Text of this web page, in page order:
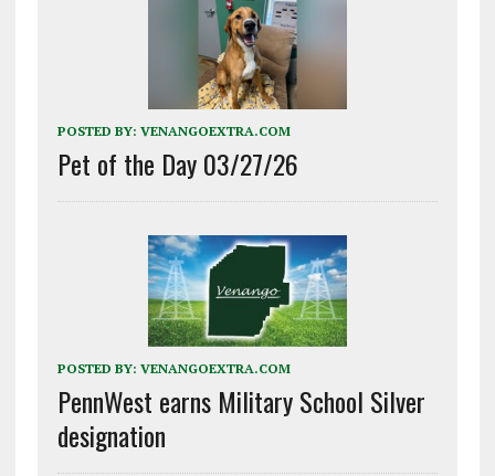
POSTED BY: VENANGOEXTRA.COM
Pet of the Day 03/27/26
POSTED BY: VENANGOEXTRA.COM
PennWest earns Military School Silver
designation